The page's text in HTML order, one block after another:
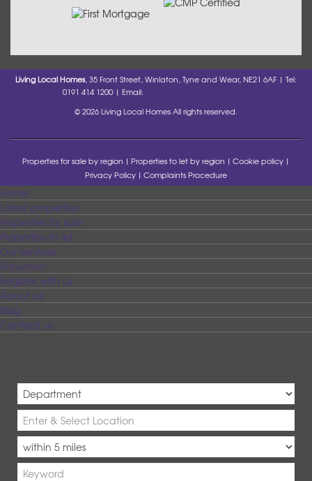
Living Local Homes, 35 Front Street, Winlaton, Tyne and Wear, NE21 6AF | Tel:
0191 414 1200 | Email:
© 2026 Living Local Homes All rights reserved.
Properties for sale by region Properties to let by region
Cookie policy
Privacy Policy
Complaints Procedure
Home
Latest properties
Properties for sale
Properties to let
Our services
Valuation
Register with us
About us
Blog
Contact us